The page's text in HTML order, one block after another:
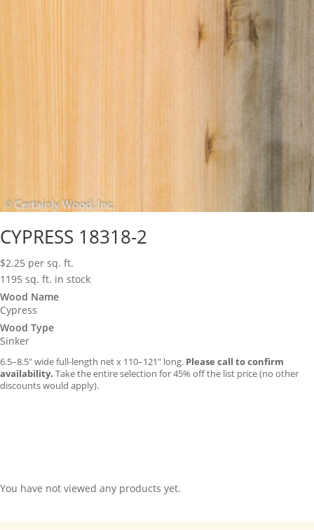
CYPRESS 18318-2
$2.25 per sq. ft.
1195 sq. ft. in stock
Wood Name
Cypress
Wood Type
Sinker
6.5–8.5″ wide full-length net x 110–121″ long. Please call to confirm
availability. Take the entire selection for 45% off the list price (no other
discounts would apply).
You have not viewed any products yet.